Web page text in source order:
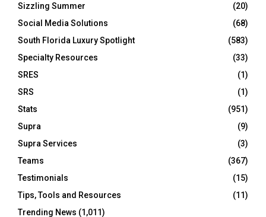
Sizzling Summer
(20)
Social Media Solutions
(68)
South Florida Luxury Spotlight
(583)
Specialty Resources
(33)
SRES
(1)
SRS
(1)
Stats
(951)
Supra
(9)
Supra Services
(3)
Teams
(367)
Testimonials
(15)
Tips, Tools and Resources
(11)
Trending News (1,011)